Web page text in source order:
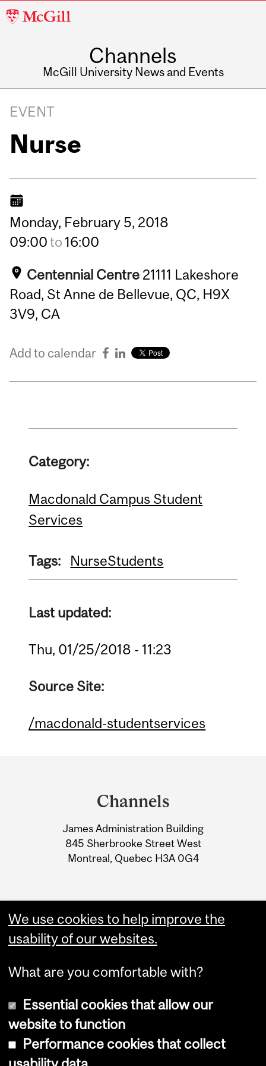
McGill
Channels
McGill University News and Events
EVENT
Nurse
Monday, February 5, 2018
09:00to 16:00
Centennial Centre 21111 Lakeshore
Road, St Anne de Bellevue, QC, H9X
3V9, CA
Add to calendar
Category:
Macdonald Campus Student
Services
Tags: NurseStudents
Last updated:
Thu, 01/25/2018 - 11:23
Source Site:
/macdonald-studentservices
Information
Channels
James Administration Building
845 Sherbrooke Street West
Montreal, Quebec H3A 0G4
Copyright © 2026 McGill University
We use cookies to help improve the
usability of our websites.
What are you comfortable with?
Essential cookies that allow our
website to function
Performance cookies that collect